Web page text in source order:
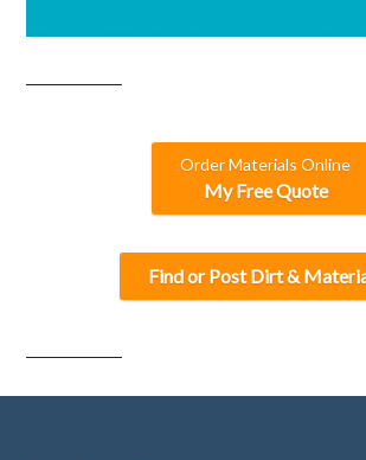
Order Materials Online
My Free Quote
Find or Post Dirt &